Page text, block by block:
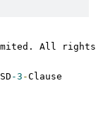
All rights
-3 -Clause